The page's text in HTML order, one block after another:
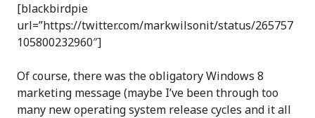
[blackbirdpie
url=”https://twitter.com/markwilsonit/status/265757
105800232960″]
Of course, there was the obligatory Windows 8
marketing message (maybe I’ve been through too
many new operating system release cycles and it all